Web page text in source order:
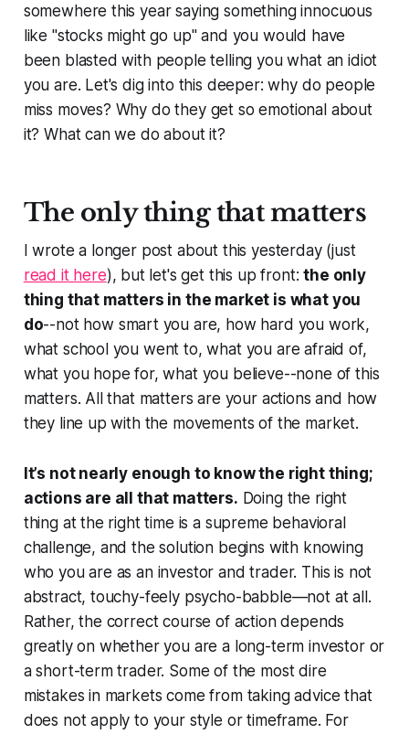
somewhere this year saying something innocuous
like "stocks might go up" and you would have
been blasted with people telling you what an idiot
you are. Let's dig into this deeper: why do people
miss moves? Why do they get so emotional about
it? What can we do about it?
The only thing that matters
I wrote a longer post about this yesterday (just
read it here), but let's get this up front:the only
thing that matters in the market is what you
do--not how smart you are, how hard you work,
what school you went to, what you are afraid of,
what you hope for, what you believe--none of this
matters. All that matters are your actions and how
they line up with the movements of the market.
It’s not nearly enough to know the right thing;
actions are all that matters. Doing the right
thing at the right time is a supreme behavioral
challenge, and the solution begins with knowing
who you are as an investor and trader. This is not
abstract, touchy-feely psycho-babble—not at all.
Rather, the correct course of action depends
greatly on whether you are a long-term investor or
a short-term trader. Some of the most dire
mistakes in markets come from taking advice that
does not apply to your style or timeframe. For